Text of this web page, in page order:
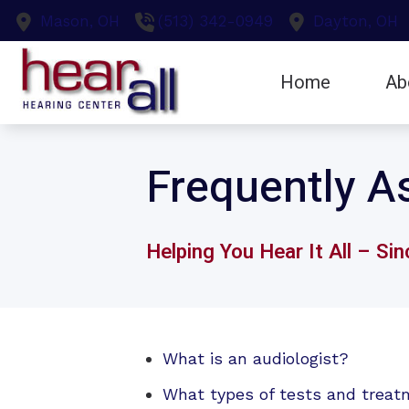
Skip to Content
Mason, OH (513) 342-0949 Dayton, OH
Home
Earwax
Evaluation
Hearing Aid
Frequently
Helping You Hear It All –
What is an audiologist?
What types of tests and